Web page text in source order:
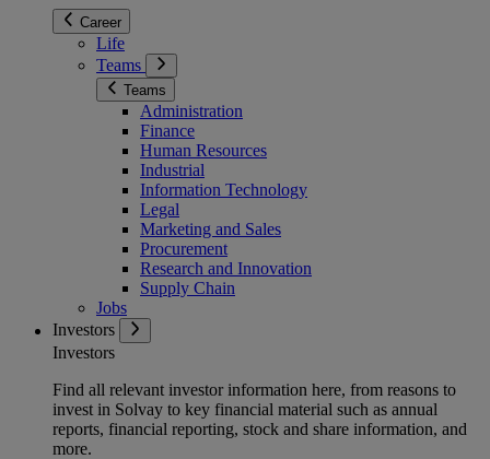
Career
Life
Teams
Teams
Administration
Finance
Human Resources
Industrial
Information Technology
Legal
Marketing and Sales
Procurement
Research and Innovation
Supply Chain
Jobs
Investors
Investors
Find all relevant investor information here, from reasons to
invest in Solvay to key financial material such as annual
reports, financial reporting, stock and share information, and
more.